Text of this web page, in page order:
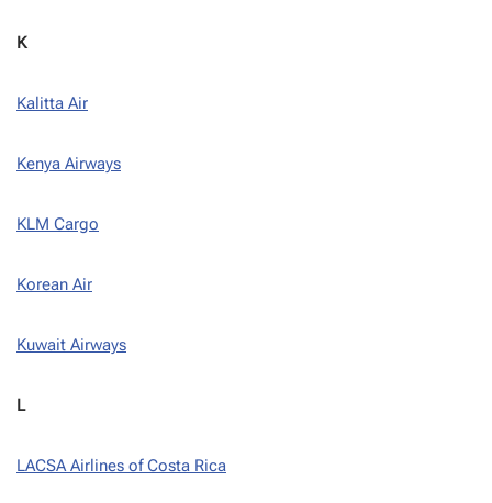
K
Kalitta Air
Kenya Airways
KLM Cargo
Korean Air
Kuwait Airways
L
LACSA Airlines of Costa Rica